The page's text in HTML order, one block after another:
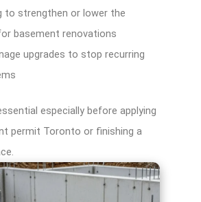
to strengthen or lower the
basement renovations
upgrades to stop recurring
especially before applying
permit Toronto or finishing a